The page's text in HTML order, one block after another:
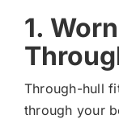
1.
Through-hull
through your